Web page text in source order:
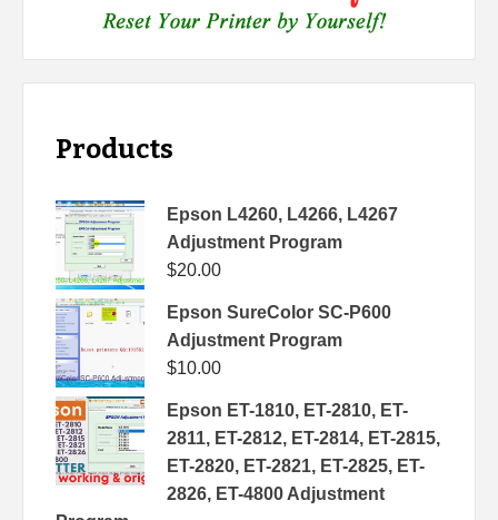
Products
Epson L4260, L4266, L4267
Adjustment Program
$20.00
Epson SureColor SC-P600
Adjustment Program
$10.00
Epson ET-1810, ET-2810, ET-
2811, ET-2812, ET-2814, ET-2815,
ET-2820, ET-2821, ET-2825, ET-
2826, ET-4800 Adjustment